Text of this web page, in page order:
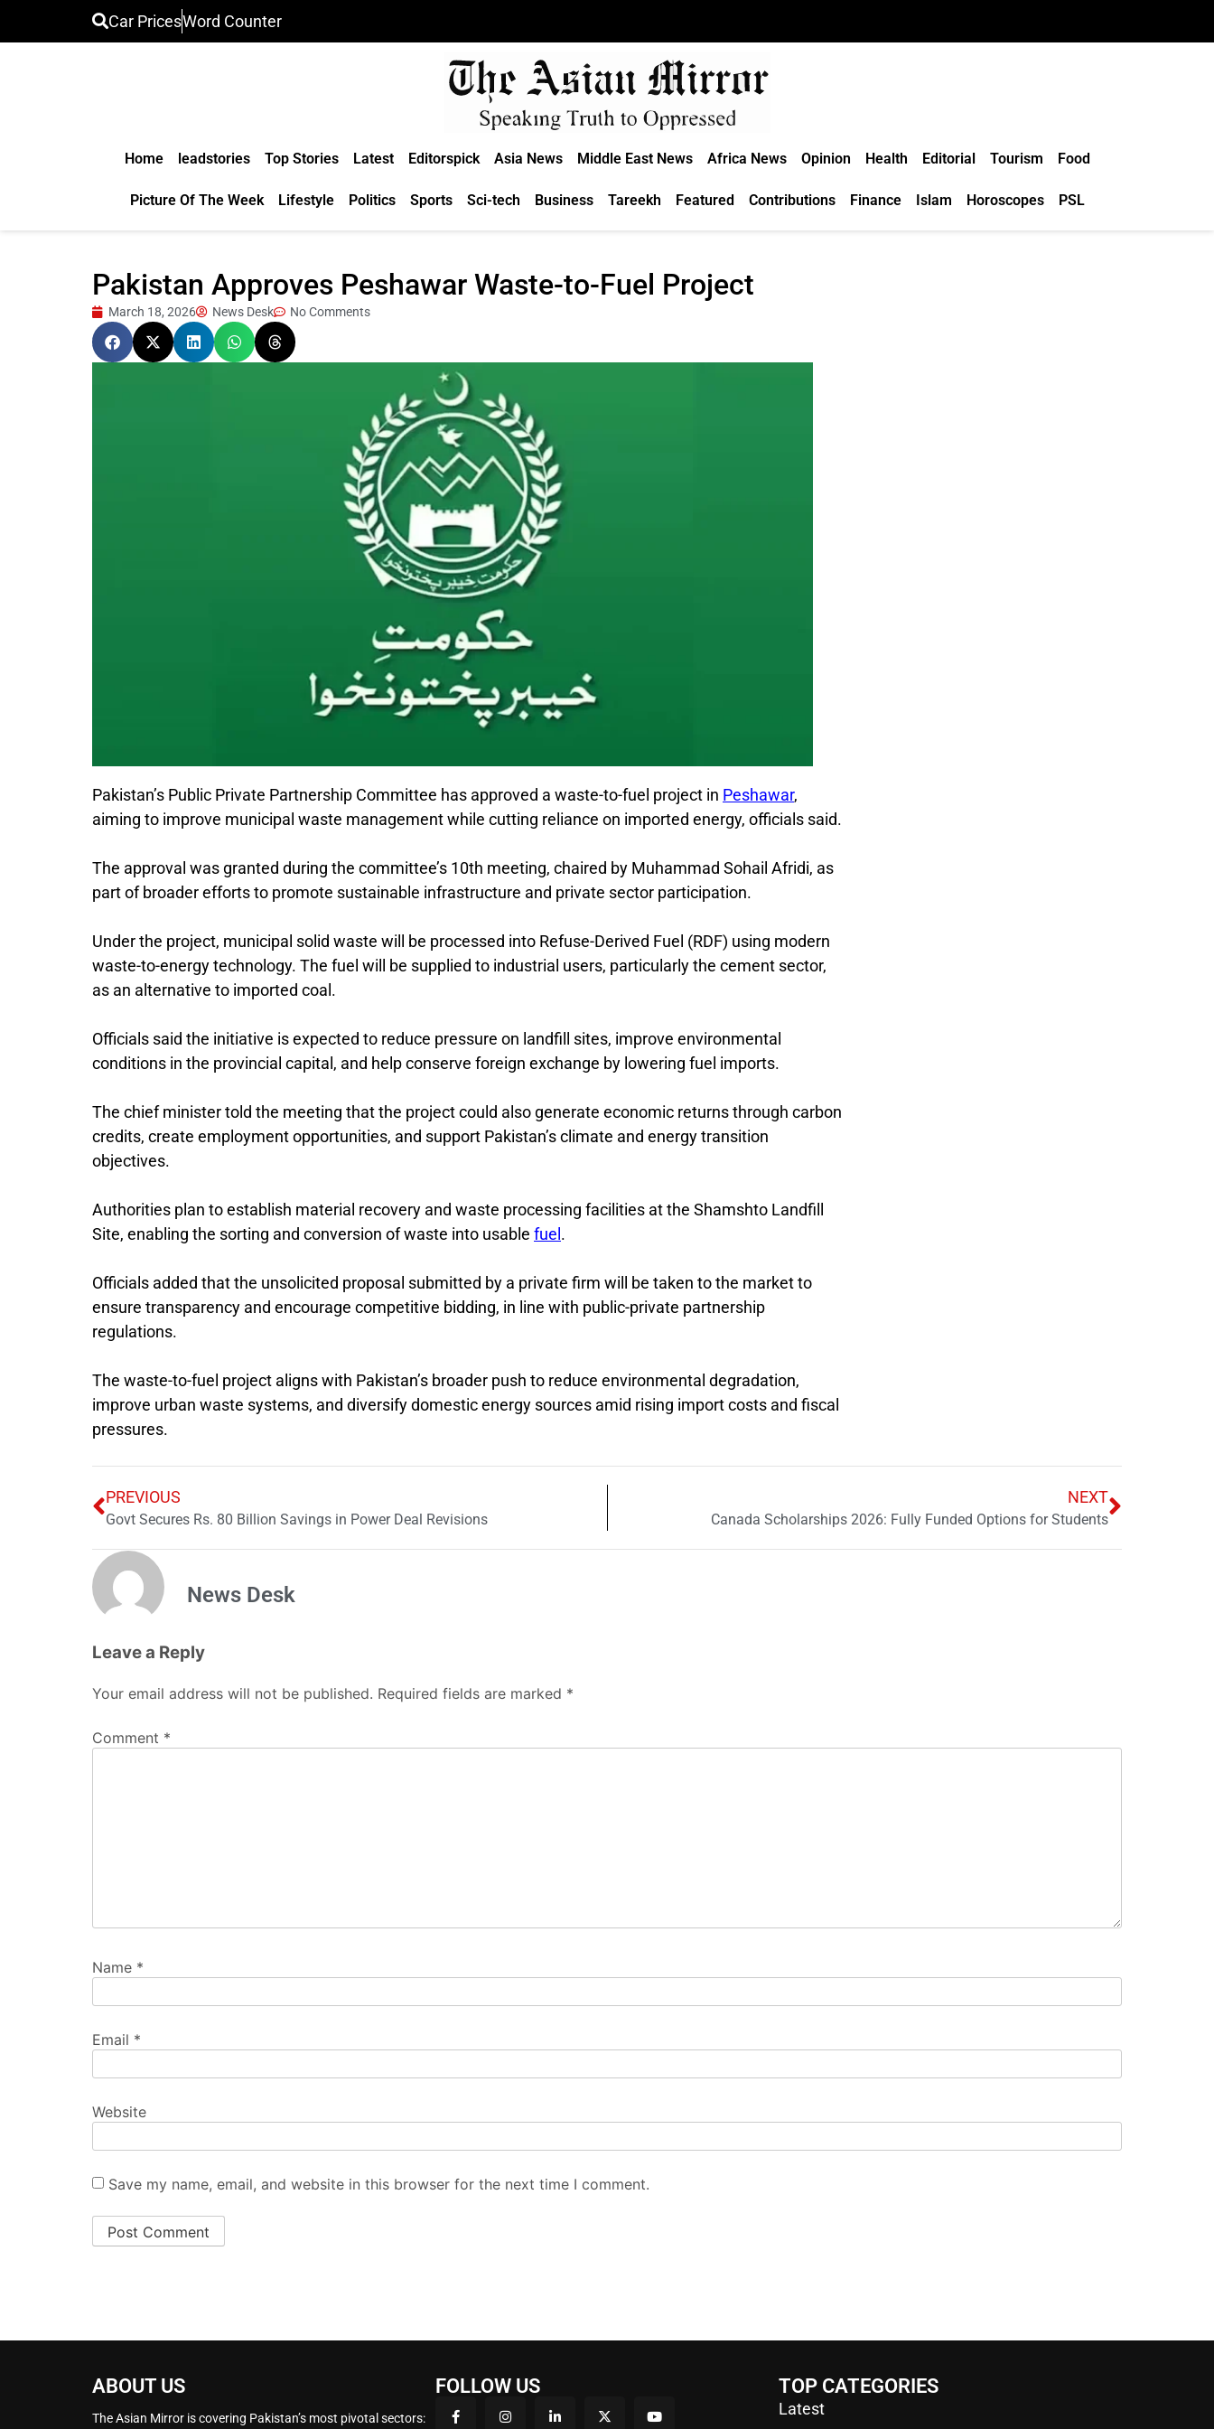
Car PricesWord Counter
Home leadstories Top Stories Latest Editorspick Asia News Middle East News Africa News Opinion Health Editorial Tourism Food
Picture Of The Week Lifestyle Politics Sports Sci-tech Business Tareekh Featured Contributions Finance Islam Horoscopes PSL
Pakistan Approves Peshawar Waste-to-Fuel Project
March 18, 2026 News Desk No Comments
Pakistan’s Public Private Partnership Committee has approved a waste-to-fuel project in Peshawar,
aiming to improve municipal waste management while cutting reliance on imported energy, officials said.
The approval was granted during the committee’s 10th meeting, chaired by Muhammad Sohail Afridi, as
part of broader efforts to promote sustainable infrastructure and private sector participation.
Under the project, municipal solid waste will be processed into Refuse-Derived Fuel (RDF) using modern
waste-to-energy technology. The fuel will be supplied to industrial users, particularly the cement sector,
as an alternative to imported coal.
Officials said the initiative is expected to reduce pressure on landfill sites, improve environmental
conditions in the provincial capital, and help conserve foreign exchange by lowering fuel imports.
The chief minister told the meeting that the project could also generate economic returns through carbon
credits, create employment opportunities, and support Pakistan’s climate and energy transition
objectives.
Authorities plan to establish material recovery and waste processing facilities at the Shamshto Landfill
Site, enabling the sorting and conversion of waste into usable fuel.
Officials added that the unsolicited proposal submitted by a private firm will be taken to the market to
ensure transparency and encourage competitive bidding, in line with public-private partnership
regulations.
The waste-to-fuel project aligns with Pakistan’s broader push to reduce environmental degradation,
improve urban waste systems, and diversify domestic energy sources amid rising import costs and fiscal
pressures.
PREVIOUS
Govt Secures Rs. 80 Billion Savings in Power Deal Revisions
NEXT
Canada Scholarships 2026: Fully Funded Options for Students
News Desk
Leave a Reply
Your email address will not be published. Required fields are marked *
Comment *
Name *
Email *
Website
Save my name, email, and website in this browser for the next time I comment.
ABOUT US
The Asian Mirror is covering Pakistan’s most pivotal sectors:
FOLLOW US TOP CATEGORIES
Latest